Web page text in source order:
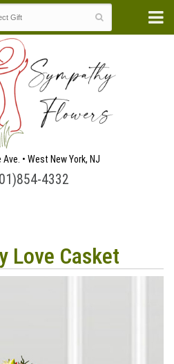
• West New York, NJ
4332
Love Casket